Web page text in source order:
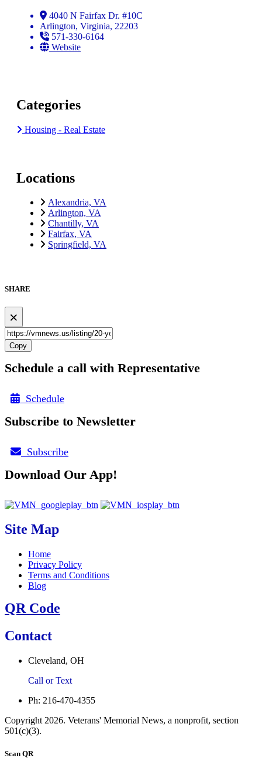
4040 N Fairfax Dr. #10C
Arlington, Virginia, 22203
571-330-6164
Website
Categories
Housing - Real Estate
Locations
Alexandria, VA
Arlington, VA
Chantilly, VA
Fairfax, VA
Springfield, VA
SHARE
×
Copy
Schedule a call with Representative
Schedule
Subscribe to Newsletter
Subscribe
Download Our App!
Site Map
Home
Privacy Policy
Terms and Conditions
Blog
QR Code
Contact
Cleveland, OH
Call or Text
Ph: 216-470-4355
Copyright 2026. Veterans' Memorial News, a nonprofit, section
501(c)(3).
Scan QR